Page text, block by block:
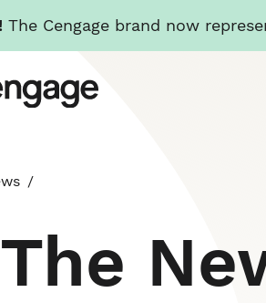
The Cengage brand now